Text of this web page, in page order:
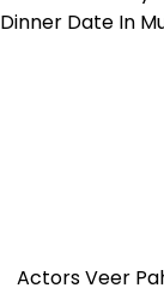
Actors Veer